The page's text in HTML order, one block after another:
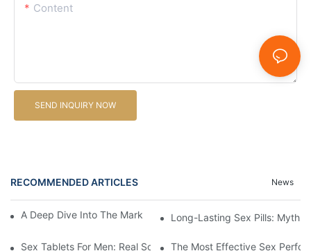
Content
SEND INQUIRY NOW
RECOMMENDED ARTICLES News
A Deep Dive Into The Market Of Male Enhancement Pills
Long-Lasting Sex Pills: Myths
Sex Tablets For Men: Real Solutions For Common Sexual Issues
The Most Effective Sex